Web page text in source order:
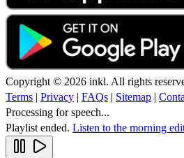
Copyright © 2026 inkl. All rights
Terms | Privacy | FAQs | Sitemap |
Processing for speech...
Playlist ended. Listen to the morning